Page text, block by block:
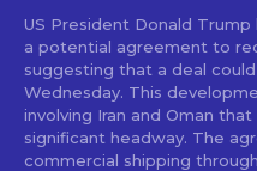
US President Donald
a potential agreement to
suggesting that a deal
Wednesday. This
involving Iran and Oman
significant headway. The
commercial shipping